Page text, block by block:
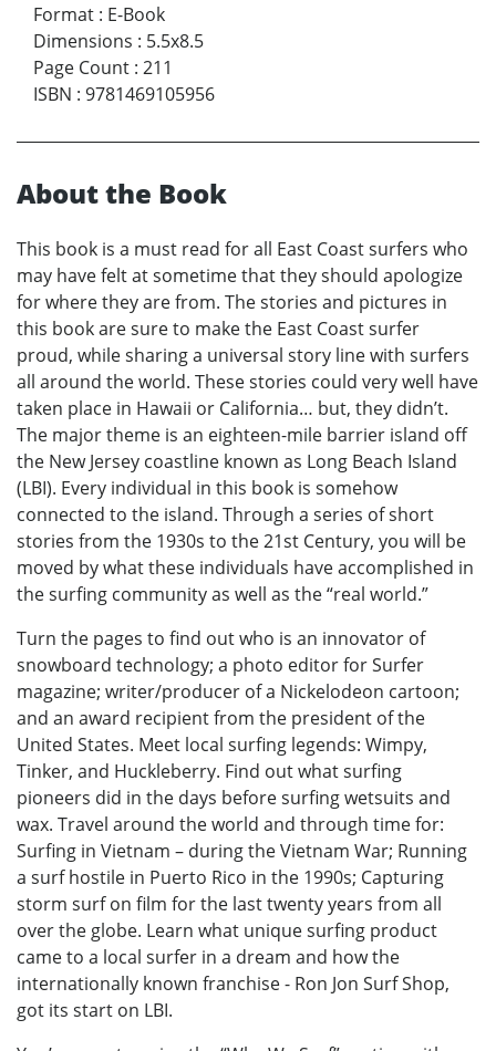
Format : E-Book
Dimensions : 5.5x8.5
Page Count : 211
ISBN : 9781469105956
About the Book
This book is a must read for all East Coast surfers who
may have felt at sometime that they should apologize
for where they are from. The stories and pictures in
this book are sure to make the East Coast surfer
proud, while sharing a universal story line with surfers
all around the world. These stories could very well have
taken place in Hawaii or California… but, they didn’t.
The major theme is an eighteen-mile barrier island off
the New Jersey coastline known as Long Beach Island
(LBI). Every individual in this book is somehow
connected to the island. Through a series of short
stories from the 1930s to the 21st Century, you will be
moved by what these individuals have accomplished in
the surfing community as well as the “real world.”
Turn the pages to find out who is an innovator of
snowboard technology; a photo editor for Surfer
magazine; writer/producer of a Nickelodeon cartoon;
and an award recipient from the president of the
United States. Meet local surfing legends: Wimpy,
Tinker, and Huckleberry. Find out what surfing
pioneers did in the days before surfing wetsuits and
wax. Travel around the world and through time for:
Surfing in Vietnam – during the Vietnam War; Running
a surf hostile in Puerto Rico in the 1990s; Capturing
storm surf on film for the last twenty years from all
over the globe. Learn what unique surfing product
came to a local surfer in a dream and how the
internationally known franchise - Ron Jon Surf Shop,
got its start on LBI.